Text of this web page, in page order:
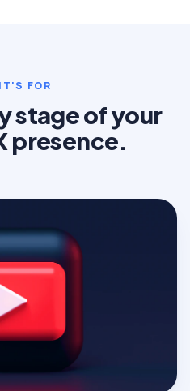
FOR
stage of your
presence.